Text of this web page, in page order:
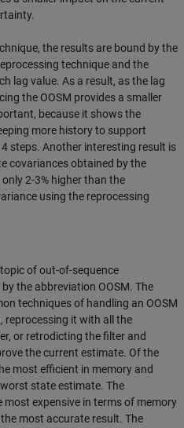
the results are bound by the
technique and the
lag value. As a result, as the lag
the OOSM provides a smaller
because it shows the
more history to support
steps. Another interesting result is
covariances obtained by the
2-3% higher than the
using the reprocessing
of out-of-sequence
the abbreviation OOSM. The
techniques of handling an OOSM
reprocessing it with all the
or retrodicting the filter and
the current estimate. Of the
most efficient in memory and
state estimate. The
most expensive in terms of memory
most accurate result. The